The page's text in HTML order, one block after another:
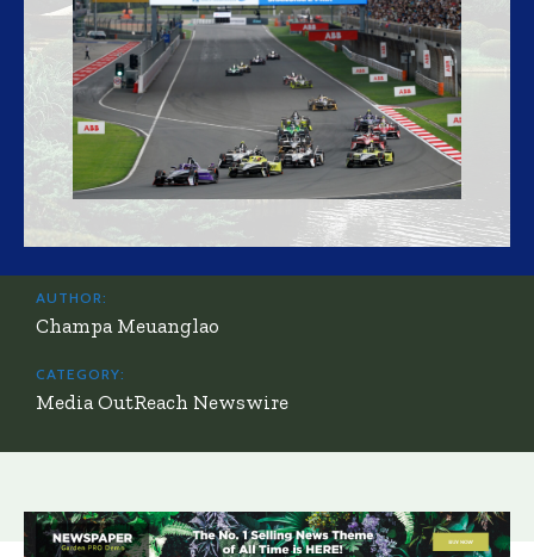
AUTHOR:
Champa Meuanglao
CATEGORY:
Media OutReach Newswire